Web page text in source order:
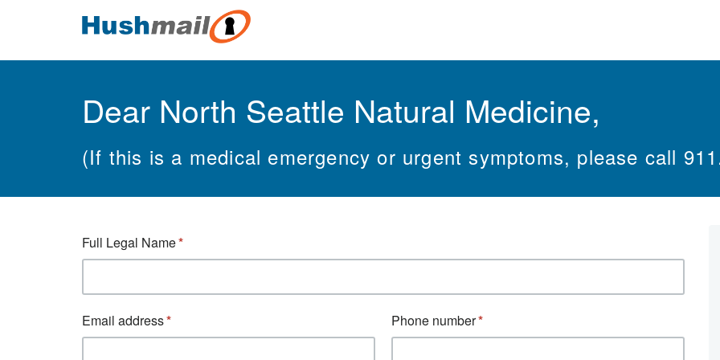
Dear North Seattle Natural Medicine,
(If this is a medical emergency or urgent symptoms, please call
Full Legal Name
Email address Phone number